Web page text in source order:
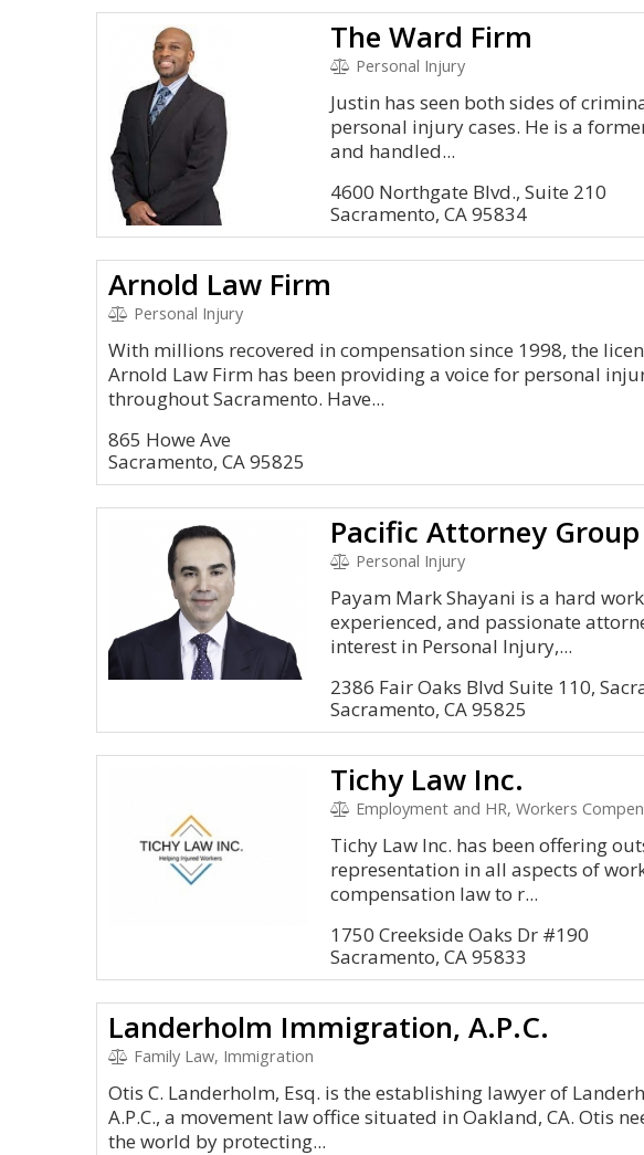
The Ward Firm
Personal Injury
Justin has seen both sides of
personal injury cases. He is a
and handled...
4600 Northgate Blvd., Suite 210
Sacramento, CA 95834
Arnold Law Firm
Personal Injury
With millions recovered in compensation since 1998, the
Arnold Law Firm has been providing a voice for personal
throughout Sacramento. Have...
865 Howe Ave
Sacramento, CA 95825
Personal Injury
Payam Mark Shayani is a hard
experienced, and passionate
interest in Personal Injury,...
2386 Fair Oaks Blvd Suite 110,
Sacramento, CA 95825
Tichy Law Inc.
Employment and HR, Workers
Tichy Law Inc. has been offering
representation in all aspects of
compensation law to r...
1750 Creekside Oaks Dr #190
Sacramento, CA 95833
Landerholm Immigration, A.P.C.
Family Law, Immigration
Otis C. Landerholm, Esq. is the establishing lawyer of
A.P.C., a movement law office situated in Oakland, CA. Otis
the world by protecting...